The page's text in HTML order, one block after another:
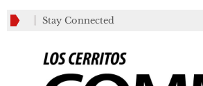
Stay Connected